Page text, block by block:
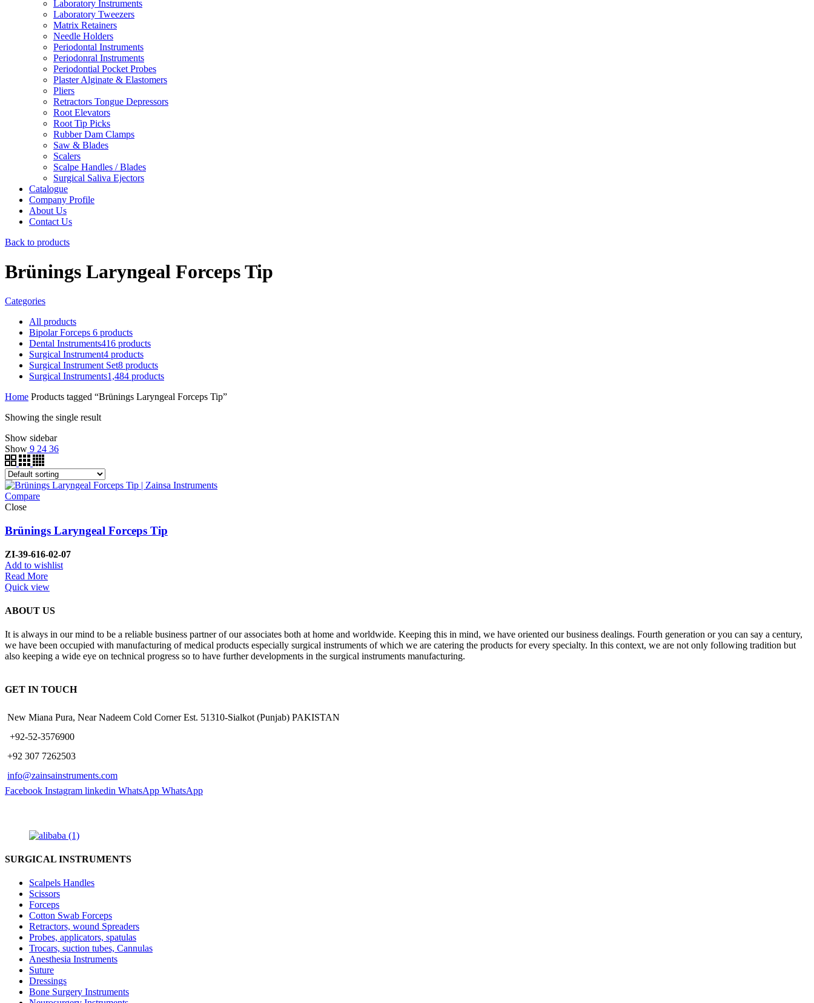
Laboratory Instruments
Laboratory Tweezers
Matrix Retainers
Needle Holders
Periodontal Instruments
Periodonral Instruments
Periodontial Pocket Probes
Plaster Alginate & Elastomers
Pliers
Retractors Tongue Depressors
Root Elevators
Root Tip Picks
Rubber Dam Clamps
Saw & Blades
Scalers
Scalpe Handles / Blades
Surgical Saliva Ejectors
Catalogue
Company Profile
About Us
Contact Us
Back to products
Brünings Laryngeal Forceps Tip
Categories
All products
Bipolar Forceps 6 products
Dental Instruments416 products
Surgical Instrument4 products
Surgical Instrument Set8 products
Surgical Instruments1,484 products
Home Products tagged “Brünings Laryngeal Forceps Tip”
Showing the single result
Show sidebar
Show 9 24 36
Compare
Close
Brünings Laryngeal Forceps Tip
ZI-39-616-02-07
Add to wishlist
Read More
Quick view
ABOUT US
It is always in our mind to be a reliable business partner of our associates both at home and worldwide. Keeping this in mind, we have oriented our business dealings. Fourth generation or you can say a century,
we have been occupied with manufacturing of medical products especially surgical instruments of which we are catering the products for every specialty. In this context, we are not only following tradition but
also keeping a wide eye on technical progress so to have further developments in the surgical instruments manufacturing.
GET IN TOUCH
New Miana Pura, Near Nadeem Cold Corner Est. 51310-Sialkot (Punjab) PAKISTAN
​ +92-52-3576900
+92 307 7262503
info@zainsainstruments.com
Facebook Instagram linkedin WhatsApp WhatsApp
SURGICAL INSTRUMENTS
Scalpels Handles
Scissors
Forceps
Cotton Swab Forceps
Retractors, wound Spreaders
Probes, applicators, spatulas
Trocars, suction tubes, Cannulas
Anesthesia Instruments
Suture
Dressings
Bone Surgery Instruments